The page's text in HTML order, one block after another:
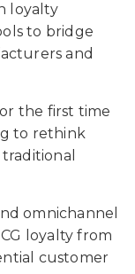
loyalty
to bridge
and
the first time
to rethink
omnichannel
loyalty from
customer